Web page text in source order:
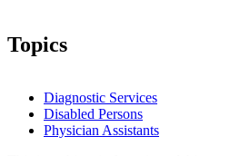
Topics
Diagnostic Services
Disabled Persons
Physician Assistants